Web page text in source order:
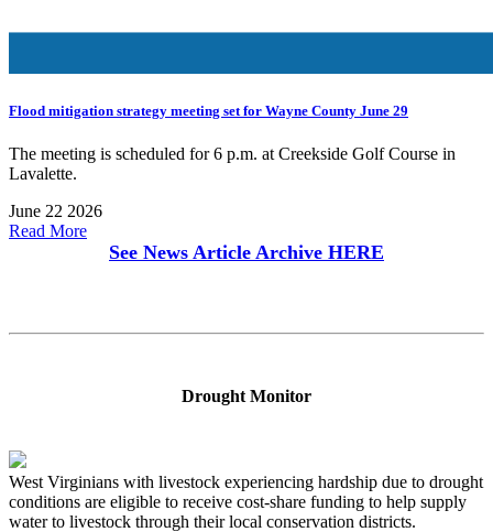
Flood mitigation strategy meeting set for Wayne County June 29
The meeting is scheduled for 6 p.m. at Creekside Golf Course in
Lavalette.
June 22 2026
Read More
See News Article Archive HERE
Drought Monitor
West Virginians with livestock experiencing hardship due to drought
conditions are eligible to receive cost-share funding to help supply
water to livestock through their local conservation districts.